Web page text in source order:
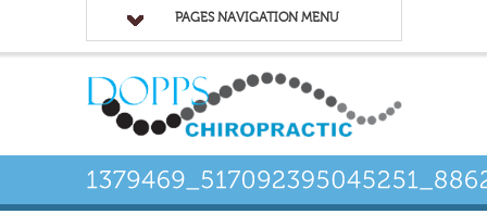
PAGES NAVIGATION MENU